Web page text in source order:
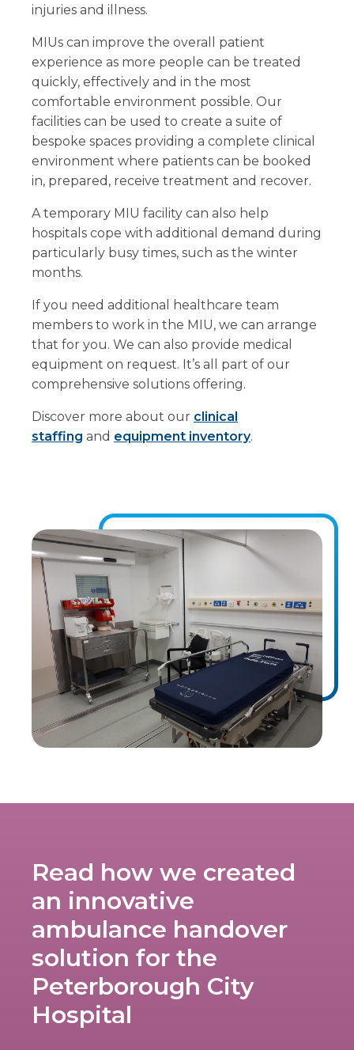
injuries and illness.
MIUs can improve the overall patient
experience as more people can be treated
quickly, effectively and in the most
comfortable environment possible. Our
facilities can be used to create a suite of
bespoke spaces providing a complete clinical
environment where patients can be booked
in, prepared, receive treatment and recover.
A temporary MIU facility can also help
hospitals cope with additional demand during
particularly busy times, such as the winter
months.
If you need additional healthcare team
members to work in the MIU, we can arrange
that for you. We can also provide medical
equipment on request. It’s all part of our
comprehensive solutions offering.
Discover more about our clinical
staffing and equipment inventory.
Read how we created
an innovative
ambulance handover
solution for the
Peterborough City
Hospital